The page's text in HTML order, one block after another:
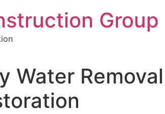
Group
Water